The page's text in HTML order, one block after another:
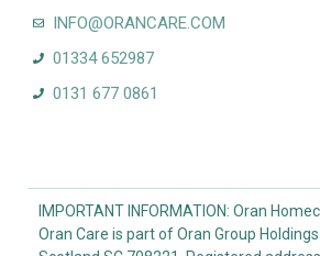
INFO@ORANCARE.COM
01334 652987
0131 677 0861
IMPORTANT INFORMATION: Oran
Oran Care is part of Oran Group